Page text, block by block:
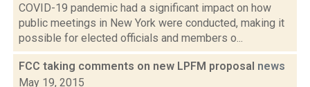
COVID-19 pandemic had a significant impact on how
public meetings in New York were conducted, making it
possible for elected officials and members o...
FCC taking comments on new LPFM proposal news
May 19, 2015